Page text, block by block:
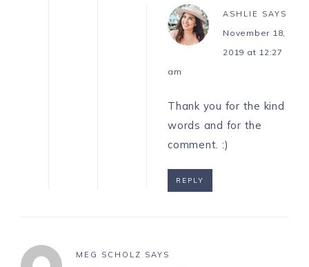
ASHLIE SAYS
November 18,
2019 at 12:27
am
Thank you for the kind
words and for the
comment. :)
REPLY
MEG SCHOLZ SAYS